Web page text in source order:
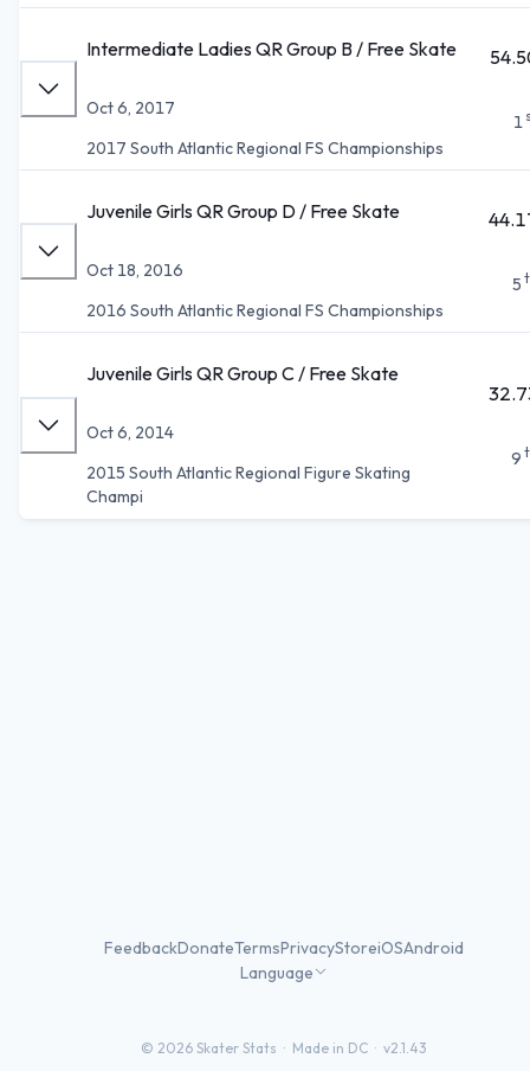
Intermediate Ladies QR Group B / Free Skate
Oct 6, 2017
2017 South Atlantic Regional FS Championships
1
Juvenile Girls QR Group D / Free Skate
Oct 18, 2016
2016 South Atlantic Regional FS Championships
5
Juvenile Girls QR Group C / Free Skate
Oct 6, 2014
2015 South Atlantic Regional Figure Skating
Champi
9
FeedbackDonateTermsPrivacyStoreiOSAndroid
Language
© 2026 Skater Stats · Made in DC · v2.1.43